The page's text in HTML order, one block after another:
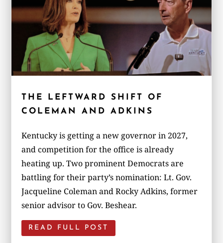
THE LEFTWARD SHIFT OF
COLEMAN AND ADKINS
Kentucky is getting a new governor in 2027,
and competition for the office is already
heating up. Two prominent Democrats are
battling for their party’s nomination: Lt. Gov.
Jacqueline Coleman and Rocky Adkins, former
senior advisor to Gov. Beshear.
READ FULL POST